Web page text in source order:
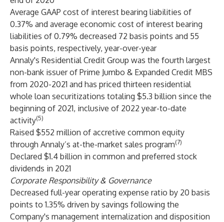
Average GAAP cost of interest bearing liabilities of
0.37% and average economic cost of interest bearing
liabilities of 0.79% decreased 72 basis points and 55
basis points, respectively, year-over-year
Annaly's Residential Credit Group was the fourth largest
non-bank issuer of Prime Jumbo & Expanded Credit MBS
from 2020-2021 and has priced thirteen residential
whole loan securitizations totaling $5.3 billion since the
beginning of 2021, inclusive of 2022 year-to-date
activity(5)
Raised $552 million of accretive common equity
through Annaly’s at-the-market sales program(7)
Declared $1.4 billion in common and preferred stock
dividends in 2021
Corporate Responsibility & Governance
Decreased full-year operating expense ratio by 20 basis
points to 1.35% driven by savings following the
Company's management internalization and disposition